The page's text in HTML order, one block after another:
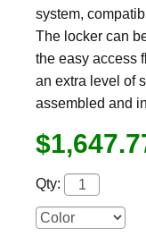
system,
The locker can
the easy access
an extra level of
assembled and
Qty: